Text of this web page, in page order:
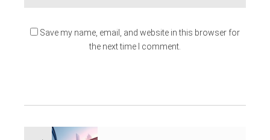
Save my name, email, and website in this browser for
the next time I comment.